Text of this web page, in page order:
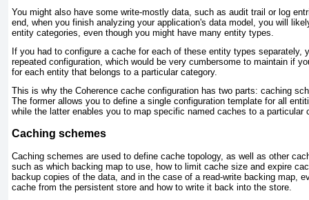
You might also have some write-mostly data, such as audit trail or log
end, when you finish analyzing your application's data model, you will
entity categories, even though you might have many entity types.
If you had to configure a cache for each of these entity types separately,
repeated configuration, which would be very cumbersome to maintain if
for each entity that belongs to a particular category.
This is why the Coherence cache configuration has two parts: caching
The former allows you to define a single configuration template for all
while the latter enables you to map specific named caches to a particular
Caching schemes
Caching schemes are used to define cache topology, as well as other
such as which backing map to use, how to limit cache size and expire
backup copies of the data, and in the case of a read-write backing map,
cache from the persistent store and how to write it back into the store.